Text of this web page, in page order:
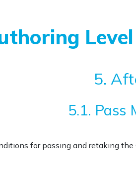
5.
5.1. Pass
for passing and retaking the